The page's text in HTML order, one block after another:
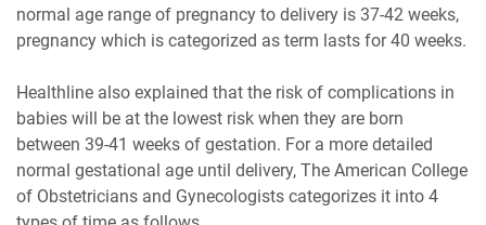
normal age range of pregnancy to delivery is 37-42 weeks,
pregnancy which is categorized as term lasts for 40 weeks.
Healthline also explained that the risk of complications in
babies will be at the lowest risk when they are born
between 39-41 weeks of gestation. For a more detailed
normal gestational age until delivery, The American College
of Obstetricians and Gynecologists categorizes it into 4